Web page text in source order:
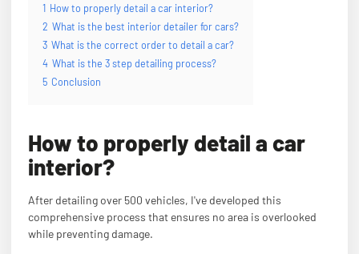
1 How to properly detail a car interior?
2 What is the best interior detailer for cars?
3 What is the correct order to detail a car?
4 What is the 3 step detailing process?
5 Conclusion
How to properly detail a car
interior?
After detailing over 500 vehicles, I've developed this
comprehensive process that ensures no area is overlooked
while preventing damage.